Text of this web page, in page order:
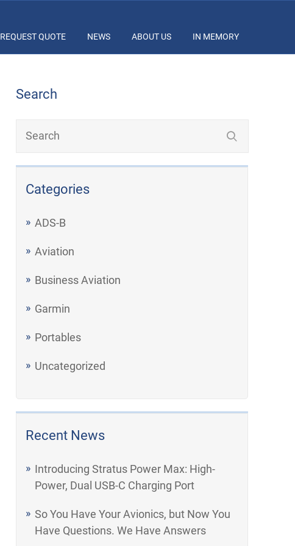
REQUEST QUOTE NEWS ABOUT US IN MEMORY
Search
Categories
ADS-B
Aviation
Business Aviation
Garmin
Portables
Uncategorized
Recent News
Introducing Stratus Power Max: High-
Power, Dual USB-C Charging Port
So You Have Your Avionics, but Now You
Have Questions. We Have Answers